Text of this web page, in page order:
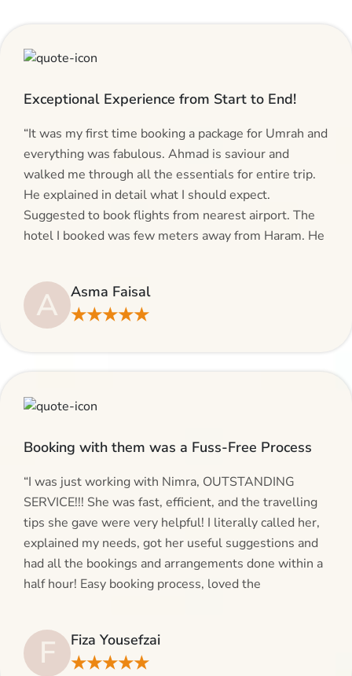
Exceptional Experience from Start to End!
“It was my first time booking a package for Umrah and
everything was fabulous. Ahmad is saviour and
walked me through all the essentials for entire trip.
He explained in detail what I should expect.
Suggested to book flights from nearest airport. The
hotel I booked was few meters away from Haram. He
hassles. If you are planning your Umrah journey,
making bookings and looking for superb services, do
give AlHaram Travel a try.”
A Asma Faisal
★★★★★
Booking with them was a Fuss-Free Process
“I was just working with Nimra, OUTSTANDING
SERVICE!!! She was fast, efficient, and the travelling
tips she gave were very helpful! I literally called her,
explained my needs, got her useful suggestions and
had all the bookings and arrangements done within a
half hour! Easy booking process, loved the
F Fiza Yousefzai
★★★★★